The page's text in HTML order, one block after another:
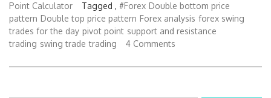
Point Calculator
Tagged , #Forex Double bottom price
pattern Double top price pattern Forex analysis forex swing
trades for the day pivot point support and resistance
trading swing trade trading 4 Comments